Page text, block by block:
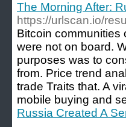
The Morning After:
https://urlscan.io/
Bitcoin communities
were not on board.
purposes was to
from. Price trend
trade Traits that. A
mobile buying and
Russia Created A